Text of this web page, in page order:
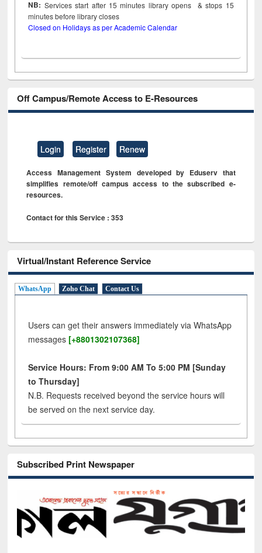
NB: Services start after 15minutes library opens & stops 15
minutes before library closes
Closed on Holidays as per Academic Calendar
Off Campus/Remote Access to E-Resources
Login Register Renew
Access Management System developed by Eduserv that
simplifies remote/off campus access to the subscribed e-
resources.
Contact for this Service : 353
Virtual/Instant Reference Service
WhatsApp Zoho Chat Contact Us
Users can get their answers immediately via WhatsApp
messages [+8801302107368]
Service Hours: From 9:00 AM To 5:00 PM [Sunday
to Thursday]
N.B. Requests received beyond the service hours will
be served on the next service day.
Subscribed Print Newspaper